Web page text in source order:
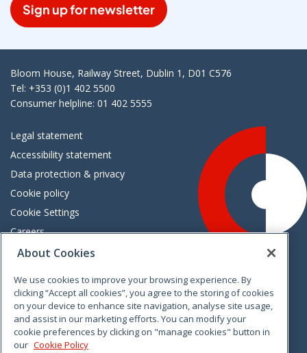
Sign up for newsletter
Bloom House, Railway Street, Dublin 1, D01 C576
Tel: +353 (0)1 402 5500
Consumer helpline: 01 402 5555
Legal statement
Accessibility statement
Data protection & privacy
Cookie policy
Cookie Settings
Careers
Freedom of information
VimeoLinkedinTwitterInstagramFacebook
About Cookies
We use cookies to improve your browsing experience. By
clicking “Accept all cookies”, you agree to the storing of cookies
on your device to enhance site navigation, analyse site usage,
and assist in our marketing efforts. You can modify your
cookie preferences by clicking on "manage cookies" button in
our Cookie Policy